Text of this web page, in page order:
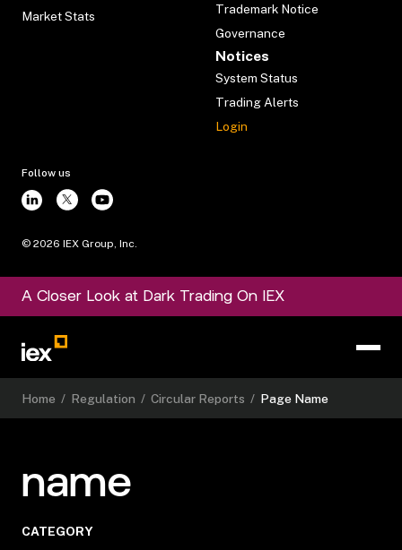
Market Stats
Trademark Notice
Governance
Notices
System Status
Trading Alerts
Login
Follow us
© 2026 IEX Group, Inc.
A Closer Look at Dark Trading On IEX
Home / Regulation / Circular Reports / Page Name
name
CATEGORY